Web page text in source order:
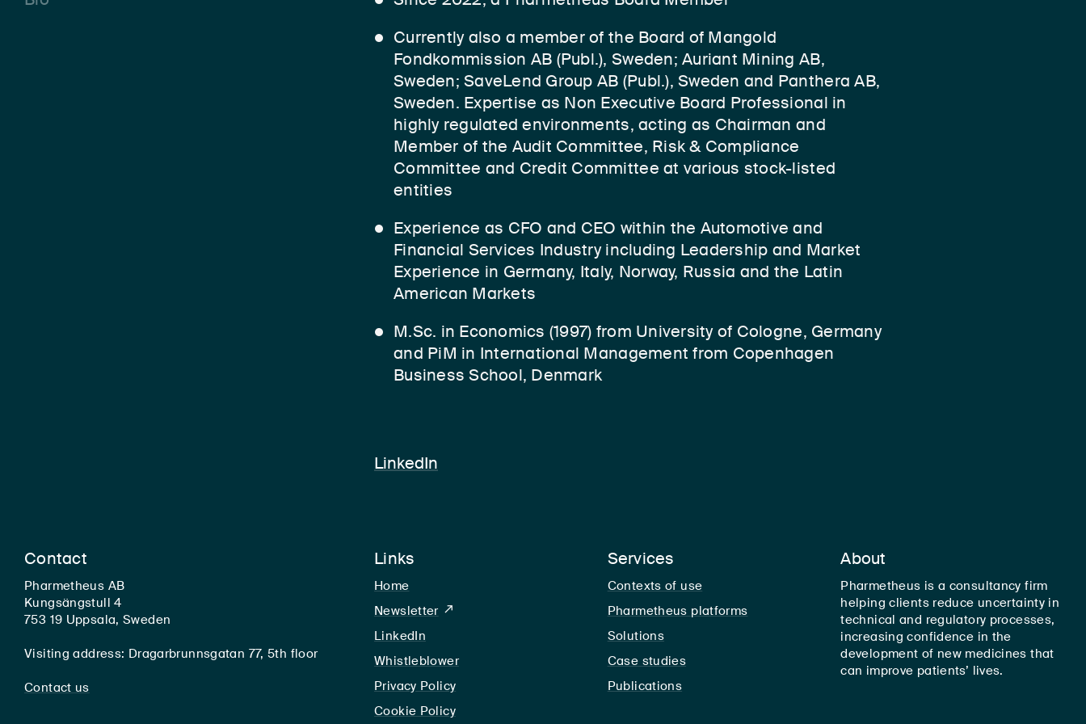
Currently also a member of the Board of Mangold
Fondkommission AB (Publ.), Sweden; Auriant Mining AB,
Sweden; SaveLend Group AB (Publ.), Sweden and Panthera AB,
Sweden. Expertise as Non Executive Board Professional in
highly regulated environments, acting as Chairman and
Member of the Audit Committee, Risk & Compliance
Committee and Credit Committee at various stock-listed
entities
Experience as CFO and CEO within the Automotive and
Financial Services Industry including Leadership and Market
Experience in Germany, Italy, Norway, Russia and the Latin
American Markets
M.Sc. in Economics (1997) from University of Cologne, Germany
and PiM in International Management from Copenhagen
Business School, Denmark
LinkedIn
Contact
Pharmetheus AB
Kungsängstull 4
753 19 Uppsala, Sweden
Visiting address: Dragarbrunnsgatan 77, 5th floor
Contact us
Links
Home
Newsletter
LinkedIn
Whistleblower
Privacy Policy
Cookie Policy
Services
Contexts of use
Pharmetheus platforms
Solutions
Case studies
Publications
About
Pharmetheus is a consultancy firm
helping clients reduce uncertainty in
technical and regulatory processes,
increasing confidence in the
development of new medicines that
can improve patients’ lives.